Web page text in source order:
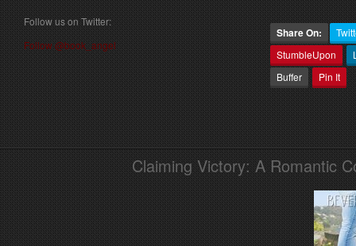
Follow us on Twitter:
Follow @book_angel
Share On:
StumbleUpon
Buffer
Pin It
Claiming Victory: A Romantic